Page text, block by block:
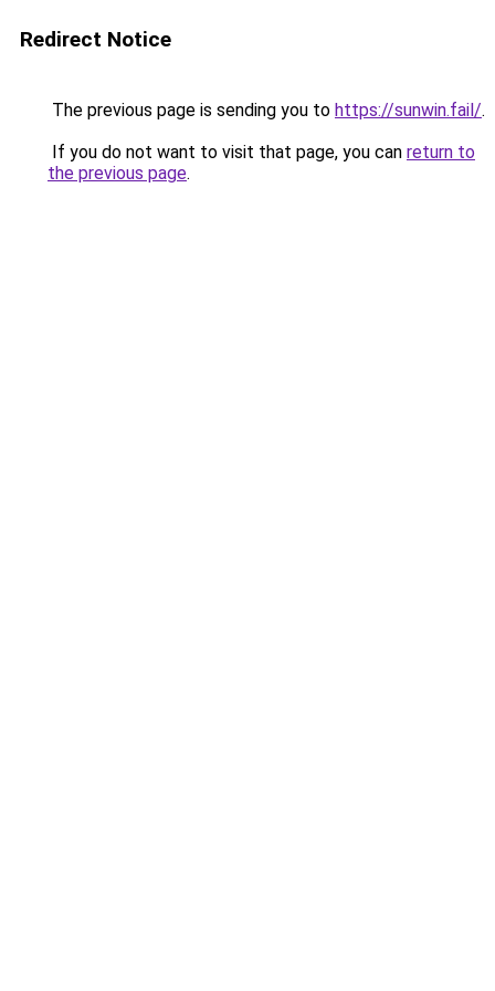
Redirect Notice
The previous page is sending you to https://sunwin.fail/.
If you do not want to visit that page, you can return to
the previous page.